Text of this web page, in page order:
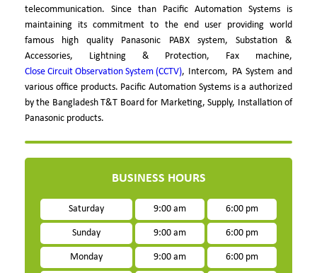
telecommunication. Since than Pacific Automation Systems is
maintaining its commitment to the end user providing world
famous high quality Panasonic PABX system, Substation &
Accessories, Lightning & Protection, Fax machine,
Close Circuit Observation System (CCTV), Intercom, PA System and
various office products. Pacific Automation Systems is a authorized
by the Bangladesh T&T Board for Marketing, Supply, Installation of
Panasonic products.
BUSINESS HOURS
Saturday 9:00 am 6:00 pm
Sunday 9:00 am 6:00 pm
Monday 9:00 am 6:00 pm